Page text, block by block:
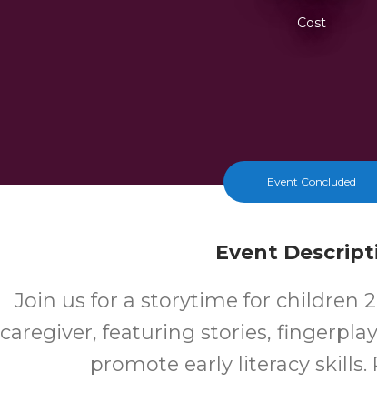
Cost
Event Concluded
Event
Join us for a storytime for children
caregiver, featuring stories,
promote early literacy skills.